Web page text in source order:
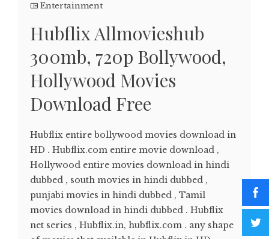
Entertainment
Hubflix Allmovieshub
300mb, 720p Bollywood,
Hollywood Movies
Download Free
Hubflix entire bollywood movies download in
HD . Hubflix.com entire movie download ,
Hollywood entire movies download in hindi
dubbed , south movies in hindi dubbed ,
punjabi movies in hindi dubbed , Tamil
movies download in hindi dubbed . Hubflix
net series , Hubflix.in, hubflix.com . any shape